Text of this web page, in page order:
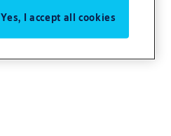
Yes, I accept all cookies